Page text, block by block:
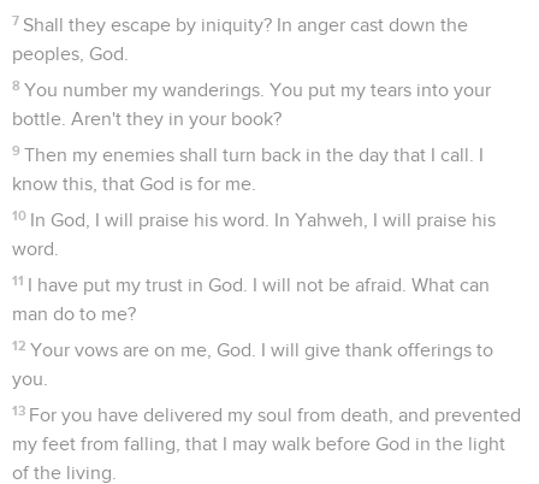
7 Shall they escape by iniquity? In anger cast down the
peoples, God.
8 You number my wanderings. You put my tears into your
bottle. Aren't they in your book?
9 Then my enemies shall turn back in the day that I call. I
know this, that God is for me.
10 In God, I will praise his word. In Yahweh, I will praise his
word.
11 I have put my trust in God. I will not be afraid. What can
man do to me?
12 Your vows are on me, God. I will give thank offerings to
you.
13 For you have delivered my soul from death, and prevented
my feet from falling, that I may walk before God in the light
of the living.